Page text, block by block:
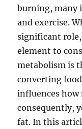
burning, many
and exercise.
significant
element to
metabolism is
converting
influences how
consequently,
fat. In this